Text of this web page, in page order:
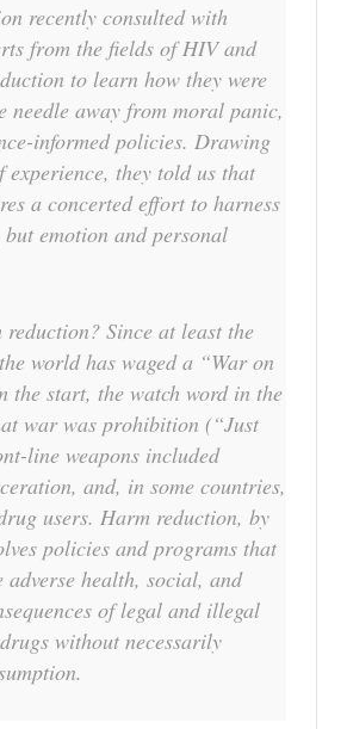
recently consulted with
from the fields of HIV and
to learn how they were
needle away from moral panic,
informed policies. Drawing
experience, they told us that
a concerted effort to harness
emotion and personal
Since at least the
world has waged a “War on
the start, the watch word in the
war was prohibition (“Just
line weapons included
and, in some countries,
users. Harm reduction, by
policies and programs that
adverse health, social, and
of legal and illegal
without necessarily